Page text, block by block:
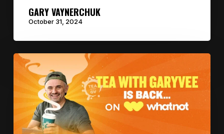
GARY VAYNERCHUK
October 31, 2024